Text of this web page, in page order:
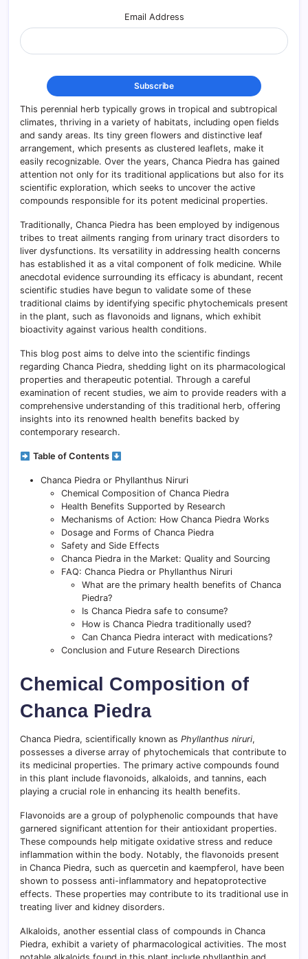
Email Address
This perennial herb typically grows in tropical and subtropical
climates, thriving in a variety of habitats, including open fields
and sandy areas. Its tiny green flowers and distinctive leaf
arrangement, which presents as clustered leaflets, make it
easily recognizable. Over the years, Chanca Piedra has gained
attention not only for its traditional applications but also for its
scientific exploration, which seeks to uncover the active
compounds responsible for its potent medicinal properties.
Traditionally, Chanca Piedra has been employed by indigenous
tribes to treat ailments ranging from urinary tract disorders to
liver dysfunctions. Its versatility in addressing health concerns
has established it as a vital component of folk medicine. While
anecdotal evidence surrounding its efficacy is abundant, recent
scientific studies have begun to validate some of these
traditional claims by identifying specific phytochemicals present
in the plant, such as flavonoids and lignans, which exhibit
bioactivity against various health conditions.
This blog post aims to delve into the scientific findings
regarding Chanca Piedra, shedding light on its pharmacological
properties and therapeutic potential. Through a careful
examination of recent studies, we aim to provide readers with a
comprehensive understanding of this traditional herb, offering
insights into its renowned health benefits backed by
contemporary research.
Table of Contents
Chanca Piedra or Phyllanthus Niruri
Chemical Composition of Chanca Piedra
Health Benefits Supported by Research
Mechanisms of Action: How Chanca Piedra Works
Dosage and Forms of Chanca Piedra
Safety and Side Effects
Chanca Piedra in the Market: Quality and Sourcing
FAQ: Chanca Piedra or Phyllanthus Niruri
What are the primary health benefits of Chanca
Piedra?
Is Chanca Piedra safe to consume?
How is Chanca Piedra traditionally used?
Can Chanca Piedra interact with medications?
Conclusion and Future Research Directions
Chemical Composition of
Chanca Piedra
Chanca Piedra, scientifically known as Phyllanthus niruri,
possesses a diverse array of phytochemicals that contribute to
its medicinal properties. The primary active compounds found
in this plant include flavonoids, alkaloids, and tannins, each
playing a crucial role in enhancing its health benefits.
Flavonoids are a group of polyphenolic compounds that have
garnered significant attention for their antioxidant properties.
These compounds help mitigate oxidative stress and reduce
inflammation within the body. Notably, the flavonoids present
in Chanca Piedra, such as quercetin and kaempferol, have been
shown to possess anti-inflammatory and hepatoprotective
effects. These properties may contribute to its traditional use in
treating liver and kidney disorders.
Alkaloids, another essential class of compounds in Chanca
Piedra, exhibit a variety of pharmacological activities. The most